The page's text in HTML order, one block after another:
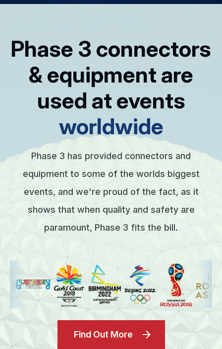
Phase 3 connectors
& equipment are
used at events
worldwide
Phase 3 has provided connectors and
equipment to some of the worlds biggest
events, and we're proud of the fact, as it
shows that when quality and safety are
paramount, Phase 3 fits the bill.
Find Out More